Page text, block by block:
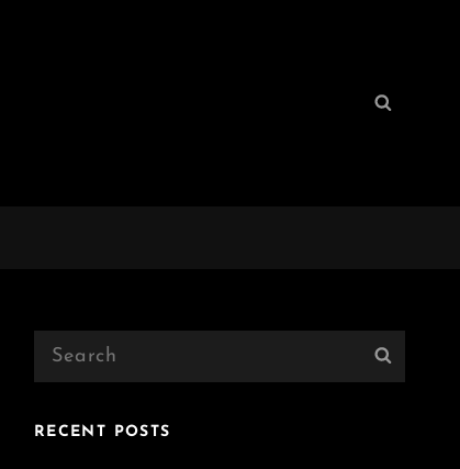
Search
Search
RECENT POSTS